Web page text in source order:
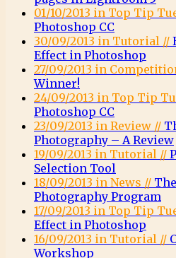
01/10/2013 in Top Tip
Photoshop CC
30/09/2013 in Tutorial //
Effect in Photoshop
27/09/2013 in
Winner!
24/09/2013 in Top Tip
Photoshop CC
23/09/2013 in Review //
Photography – A Review
19/09/2013 in Tutorial //
Selection Tool
18/09/2013 in News //
Photography Program
17/09/2013 in Top Tip
Effect in Photoshop
16/09/2013 in Tutorial //
Workshop